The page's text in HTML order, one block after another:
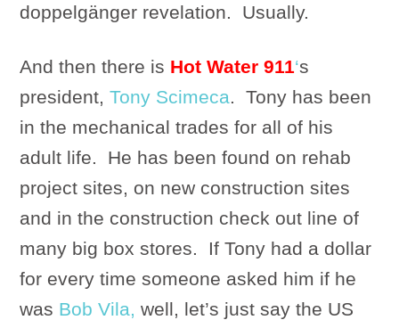
doppelgänger revelation. Usually.
And then there is Hot Water 911‘s
president,Tony Scimeca
. Tony has been
in the mechanical trades for all of his
adult life. He has been found on rehab
project sites, on new construction sites
and in the construction check out line of
many big box stores. If Tony had a dollar
for every time someone asked him if he
was Bob Vila,
well, let’s just say the US